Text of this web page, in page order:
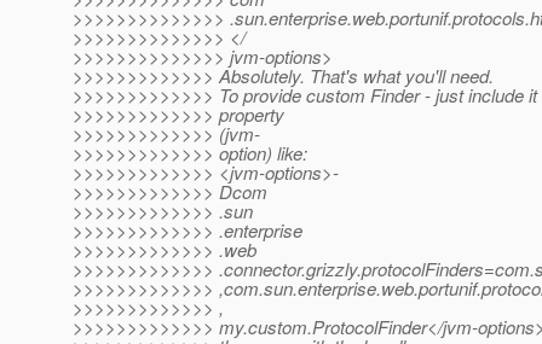
>>>>>>>>>>>>>>
>>>>>>>>>>>>>> </
>>>>>>>>>>>>>> jvm-options>
>>>>>>>>>>>>> Absolutely. That's what you'll need.
>>>>>>>>>>>>> To provide custom Finder - just include
>>>>>>>>>>>>> property
>>>>>>>>>>>>> (jvm-
>>>>>>>>>>>>> option) like:
>>>>>>>>>>>>> <jvm-options>-
>>>>>>>>>>>>> Dcom
>>>>>>>>>>>>> .sun
>>>>>>>>>>>>> .enterprise
>>>>>>>>>>>>> .web
>>>>>>>>>>>>>
>>>>>>>>>>>>>
>>>>>>>>>>>>> ,
>>>>>>>>>>>>> my.custom.ProtocolFinder</jvm-